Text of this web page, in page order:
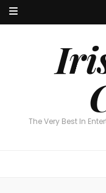
The Very Best In
The Very Best In